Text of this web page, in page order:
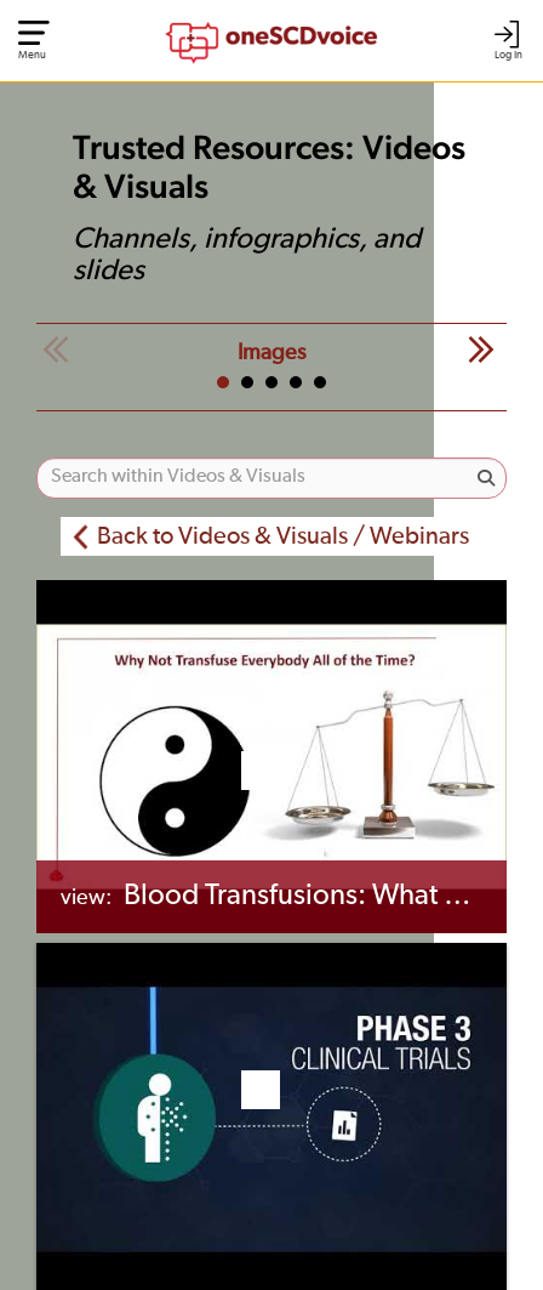
Log In
Menu
Trusted Resources: Videos
& Visuals
Channels, infographics, and
slides
Images
Back to Videos & Visuals / Webinars
view: Blood Transfusions: What You Need to Know and Do (Part 2: Blood Matching)